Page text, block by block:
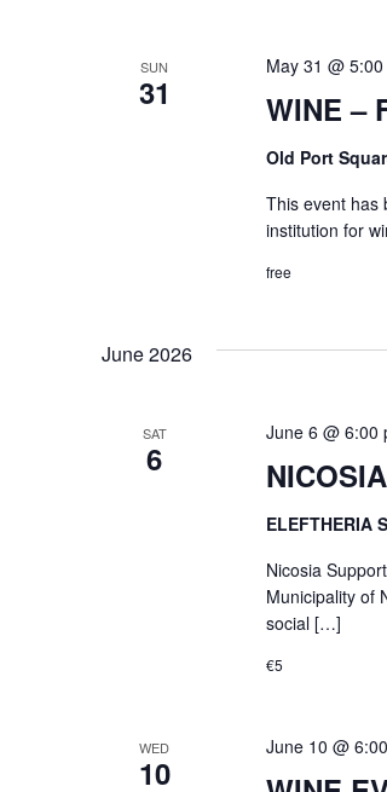
SUN
31 WINE –
May 31 @
Old Port
This event has
institution for
free
June 2026
SAT
6
June 6 @ 6:00
ELEFTHERIA
Nicosia
Municipality of
social […]
€5
WED
10
June 10 @